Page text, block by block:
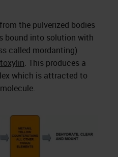
the pulverized bodies
bound into solution with
called mordanting)
. This produces a
which is attracted to